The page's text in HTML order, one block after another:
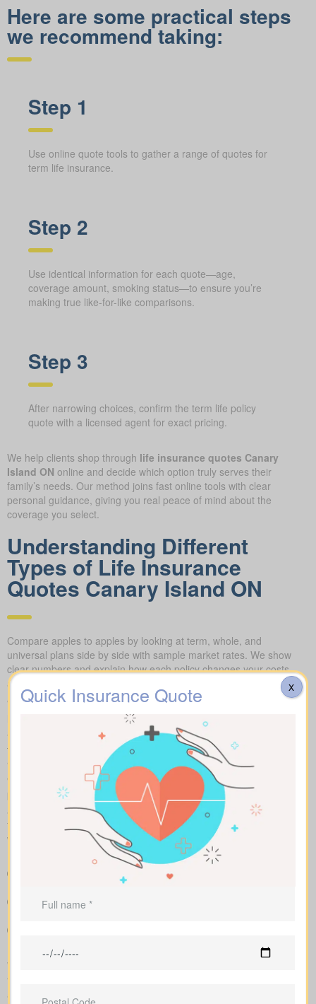
Here are some practical steps
we recommend taking:
Step 1
Use online quote tools to gather a range of quotes for
term life insurance.
Step 2
Use identical information for each quote—age,
coverage amount, smoking status—to ensure you’re
making true like-for-like comparisons.
Step 3
After narrowing choices, confirm the term life policy
quote with a licensed agent for exact pricing.
We help clients shop through life insurance quotes Canary
Island ON online and decide which option truly serves their
family’s needs. Our method joins fast online tools with clear
personal guidance, giving you real peace of mind about the
coverage you select.
Understanding Different
Types of Life Insurance
Quotes Canary Island ON
Compare apples to apples by looking at term, whole, and
universal plans side by side with sample market rates. We show
clear numbers and explain how each policy changes your costs
and long-term value.
With side-by-side comparisons, you can review term life, whole
life insurance, and universal policies, including features, riders,
and premiums at a glance. Sample market pricing gives context
—for example, $44/month for a 10-year $1,000,000 term policy
and $524/month for a $1,000,000 whole life policy.
We access a range of Canadian insurers as an independent
brokerage, allowing us to shape an insurance quote that fits your
age, health profile, and target face amount. We then show the
total cost across the years, helping you compare lasting benefits
with short-term savings.
Straightforward charts that show policy types and premiums
next to each other for better understanding
you might pay
We manage the full application with the insurer and guide you
through underwriting, so you understand what affects your rates
Quick Insurance Quote X